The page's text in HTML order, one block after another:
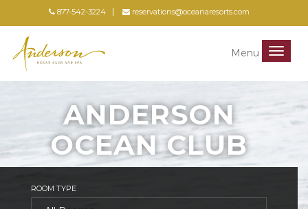
877-542-3224 reservations@oceanaresorts.com
Menu
Menu
ANDERSON
OCEAN CLUB
ROOM TYPE